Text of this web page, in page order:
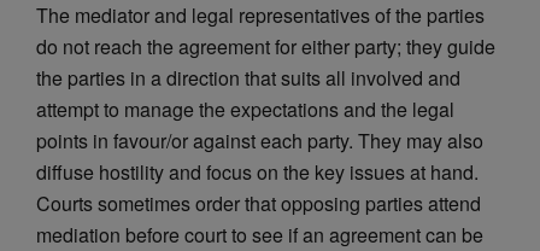
The mediator and legal representatives of the parties
do not reach the agreement for either party; they guide
the parties in a direction that suits all involved and
attempt to manage the expectations and the legal
points in favour/or against each party. They may also
diffuse hostility and focus on the key issues at hand.
Courts sometimes order that opposing parties attend
mediation before court to see if an agreement can be